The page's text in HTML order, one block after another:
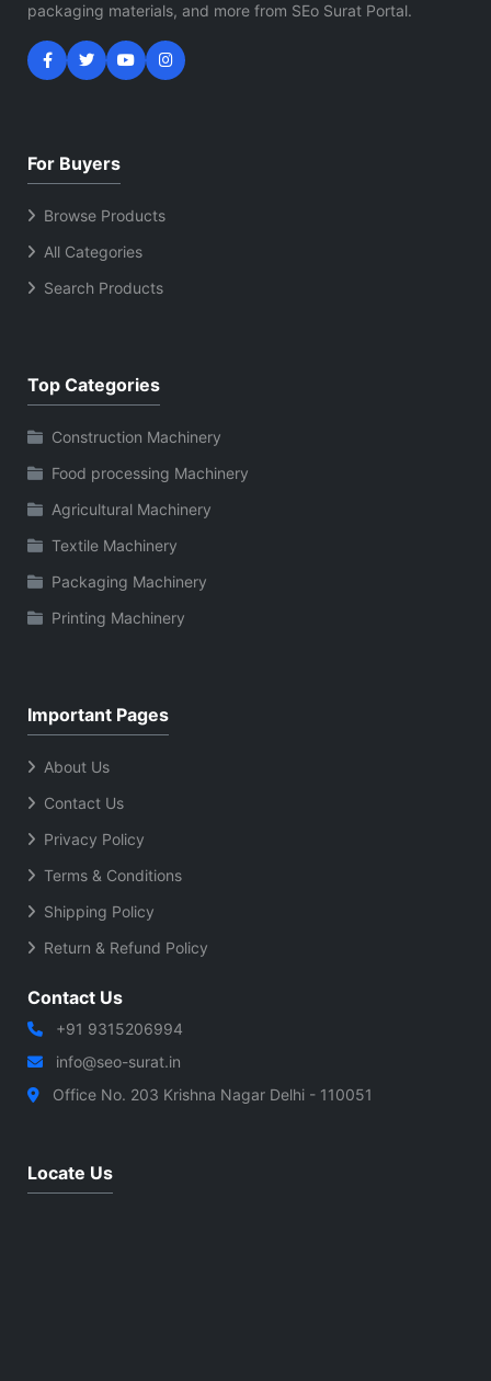
packaging materials, and more from SEo Surat Portal.
For Buyers
Browse Products
All Categories
Search Products
Top Categories
Construction Machinery
Food processing Machinery
Agricultural Machinery
Textile Machinery
Packaging Machinery
Printing Machinery
Important Pages
About Us
Contact Us
Privacy Policy
Terms & Conditions
Shipping Policy
Return & Refund Policy
Contact Us
+91 9315206994
info@seo-surat.in
Office No. 203 Krishna Nagar Delhi - 110051
Locate Us